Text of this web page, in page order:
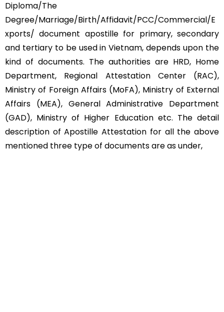
Diploma/The
Degree/Marriage/Birth/Affidavit/PCC/Commercial/E
xports/ document apostille for primary, secondary
and tertiary to be used in Vietnam, depends upon the
kind of documents. The authorities are HRD, Home
Department, Regional Attestation Center (RAC),
Ministry of Foreign Affairs (MoFA), Ministry of External
Affairs (MEA), General Administrative Department
(GAD), Ministry of Higher Education etc. The detail
description of Apostille Attestation for all the above
mentioned three type of documents are as under,